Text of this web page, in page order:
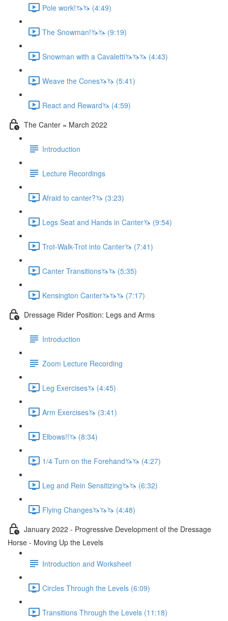
Pole work!🦄🦄 (4:49)
The Snowman!🦄🦄 (9:19)
Snowman with a Cavaletti🦄🦄🦄 (4:43)
Weave the Cones🦄🦄 (5:41)
React and Reward🦄 (4:59)
The Canter = March 2022
Introduction
Lecture Recordings
Afraid to canter?🦄 (3:23)
Legs Seat and Hands in Canter🦄 (9:54)
Trot-Walk-Trot into Canter🦄 (7:41)
Canter Transitions🦄🦄 (5:35)
Kensington Canter🦄🦄🦄 (7:17)
Dressage Rider Position: Legs and Arms
Introduction
Zoom Lecture Recording
Leg Exercises🦄 (4:45)
Arm Exercises🦄 (3:41)
Elbows!!🦄 (8:34)
1/4 Turn on the Forehand🦄🦄 (4:27)
Leg and Rein Sensitizing🦄🦄 (6:32)
Flying Changes🦄🦄🦄 (4:48)
January 2022 - Progressive Development of the Dressage
Horse - Moving Up the Levels
Introduction and Worksheet
Circles Through the Levels (6:09)
Transitions Through the Levels (11:18)